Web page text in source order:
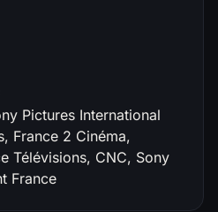
Pictures International
France 2 Cinéma,
Télévisions, CNC, Sony
France